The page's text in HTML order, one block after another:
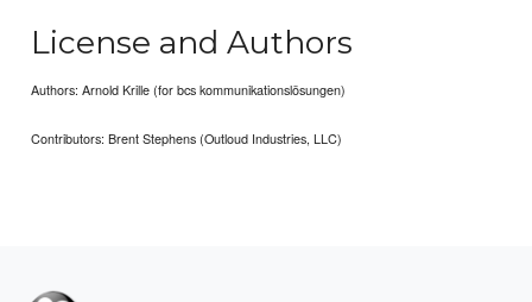
License and Authors
Authors: Arnold Krille (for bcs kommunikationslösungen)
Contributors: Brent Stephens (Outloud Industries, LLC)